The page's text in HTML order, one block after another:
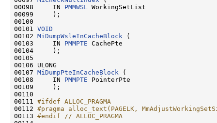
00098     IN PMMWSL
WorkingSetList
00099     );
00100
00101 VOID
00102 MiDumpWsleInCacheBlock (
00103     IN PMMPTE CachePte
00104     );
00105
00106 ULONG
00107 MiDumpPteInCacheBlock (
00108     IN PMMPTE PointerPte
00109     );
00110
00111 #ifdef ALLOC_PRAGMA
00112 #pragma alloc_text(PAGELK,
00113 #endif // ALLOC_PRAGMA